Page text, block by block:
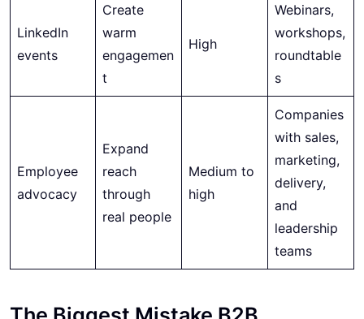
LinkedIn
events
Create
warm
engagemen
t
High
Webinars,
workshops,
roundtable
s
Employee
advocacy
Expand
reach
through
real people
Medium to
high
Companies
with sales,
marketing,
delivery,
and
leadership
teams